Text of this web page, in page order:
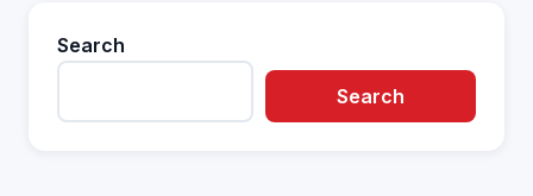
Search
Search